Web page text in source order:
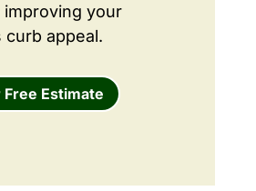
your
curb appeal.
Free Estimate